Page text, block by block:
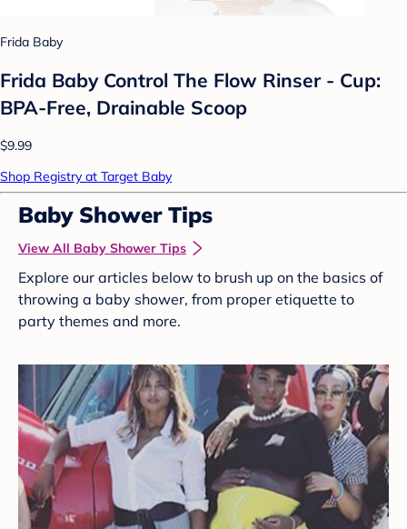
Frida Baby
Frida Baby Control The Flow Rinser - Cup:
BPA-Free, Drainable Scoop
$9.99
Shop Registry at Target Baby
Baby Shower Tips
View All Baby Shower Tips
Explore our articles below to brush up on the basics of
throwing a baby shower, from proper etiquette to
party themes and more.